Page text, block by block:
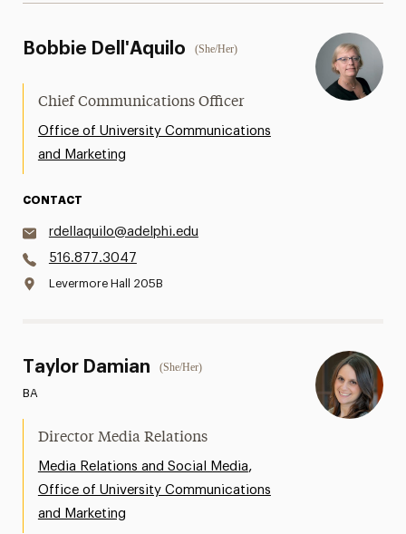
Bobbie Dell'Aquilo (She/Her)
Chief Communications Officer
Office of University Communications
and Marketing
CONTACT
rdellaquilo@adelphi.edu
516.877.3047
Levermore Hall 205B
Taylor Damian (She/Her)
BA
Director Media Relations
Media Relations and Social Media,
Office of University Communications
and Marketing